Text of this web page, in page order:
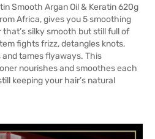
Smooth Argan Oil & Keratin 620g
Africa, gives you 5 smoothing
silky smooth but still full of
fights frizz, detangles knots,
tames flyaways. This
nourishes and smoothes each
keeping your hair’s natural